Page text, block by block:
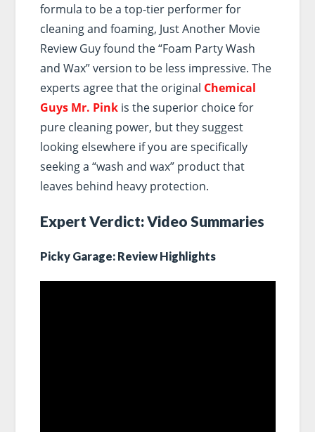
formula to be a top-tier performer for
cleaning and foaming, Just Another Movie
Review Guy found the “Foam Party Wash
and Wax” version to be less impressive. The
experts agree that the original Chemical
Guys Mr. Pinkis the superior choice for
pure cleaning power, but they suggest
looking elsewhere if you are specifically
seeking a “wash and wax” product that
leaves behind heavy protection.
Expert Verdict: Video Summaries
Picky Garage: Review Highlights